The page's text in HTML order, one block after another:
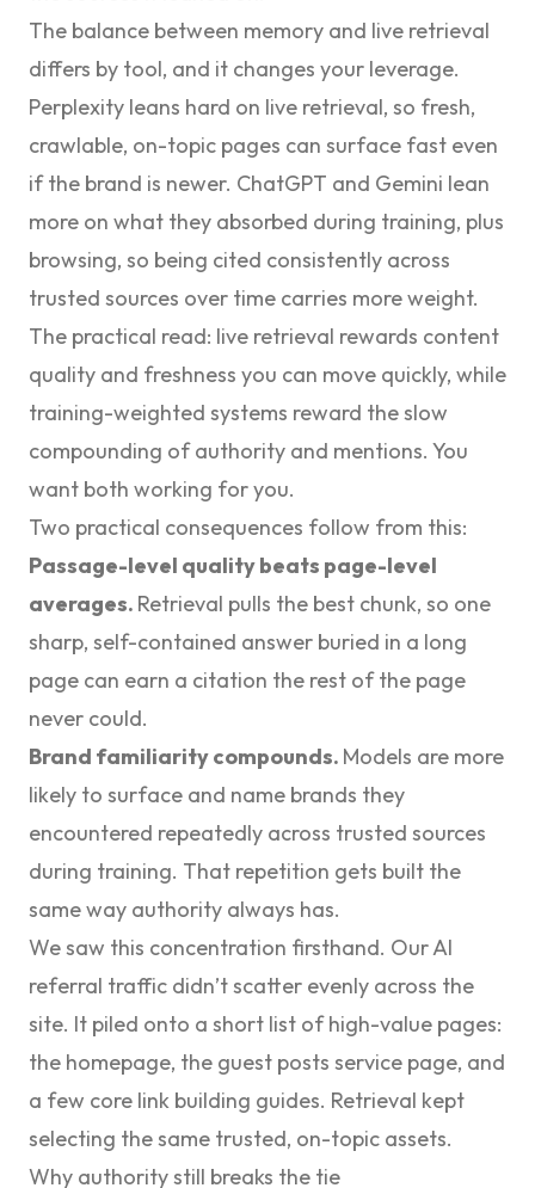
The balance between memory and live retrieval
differs by tool, and it changes your leverage.
Perplexity leans hard on live retrieval, so fresh,
crawlable, on-topic pages can surface fast even
if the brand is newer. ChatGPT and Gemini lean
more on what they absorbed during training, plus
browsing, so being cited consistently across
trusted sources over time carries more weight.
The practical read: live retrieval rewards content
quality and freshness you can move quickly, while
training-weighted systems reward the slow
compounding of authority and mentions. You
want both working for you.
Two practical consequences follow from this:
Passage-level quality beats page-level
averages. Retrieval pulls the best chunk, so one
sharp, self-contained answer buried in a long
page can earn a citation the rest of the page
never could.
Brand familiarity compounds. Models are more
likely to surface and name brands they
encountered repeatedly across trusted sources
during training. That repetition gets built the
same way authority always has.
We saw this concentration firsthand. Our AI
referral traffic didn’t scatter evenly across the
site. It piled onto a short list of high-value pages:
the homepage, the guest posts service page, and
a few core link building guides. Retrieval kept
selecting the same trusted, on-topic assets.
Why authority still breaks the tie